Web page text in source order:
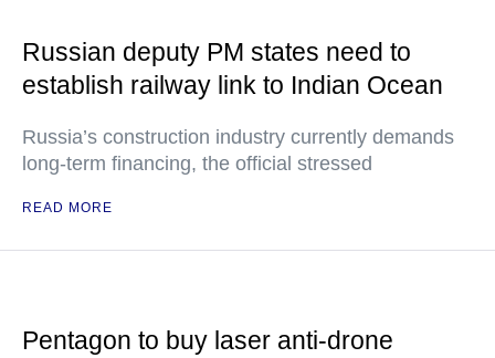
Russian deputy PM states need to
establish railway link to Indian Ocean
Russia’s construction industry currently demands
long-term financing, the official stressed
READ MORE
Pentagon to buy laser anti-drone